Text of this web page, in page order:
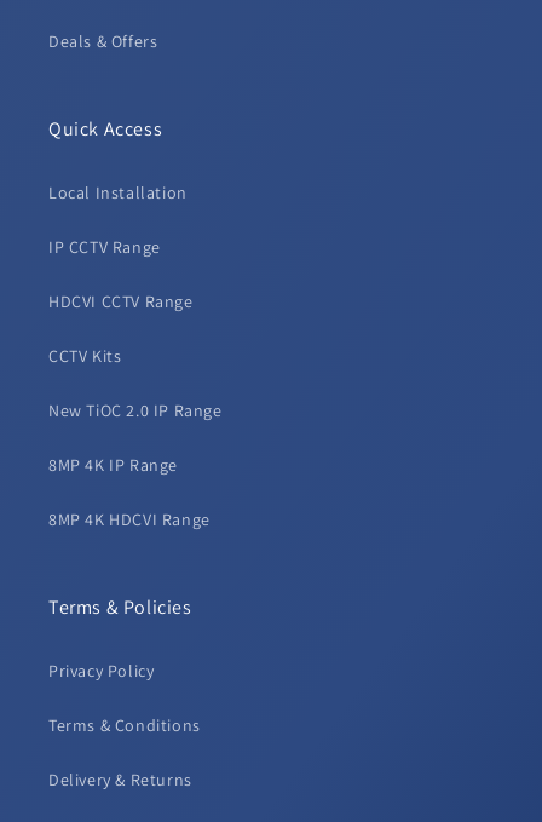
Deals & Offers
Quick Access
Local Installation
IP CCTV Range
HDCVI CCTV Range
CCTV Kits
New TiOC 2.0 IP Range
8MP 4K IP Range
8MP 4K HDCVI Range
Terms & Policies
Privacy Policy
Terms & Conditions
Delivery & Returns